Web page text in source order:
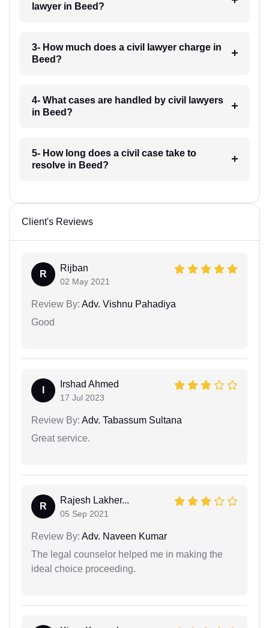
lawyer in Beed?
3- How much does a civil lawyer charge in
Beed?
4- What cases are handled by civil lawyers
in Beed?
5- How long does a civil case take to
resolve in Beed?
Client's Reviews
R
Rijban
02 May 2021
Review By: Adv. Vishnu Pahadiya
Good
Irshad Ahmed
17 Jul 2023
Review By: Adv. Tabassum Sultana
Great service.
R
Rajesh Lakher...
05 Sep 2021
Review By: Adv. Naveen Kumar
The legal counselor helped me in making the
ideal choice proceeding.